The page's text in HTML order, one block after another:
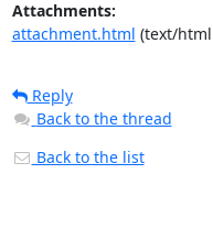
Attachments:
attachment.html (text/
Reply
Back to the thread
Back to the list